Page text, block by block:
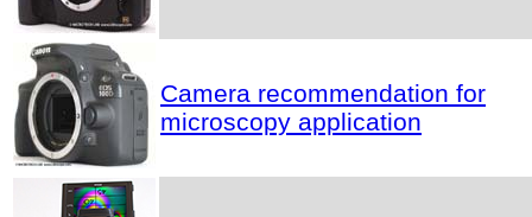
Camera recommendation for
microscopy application